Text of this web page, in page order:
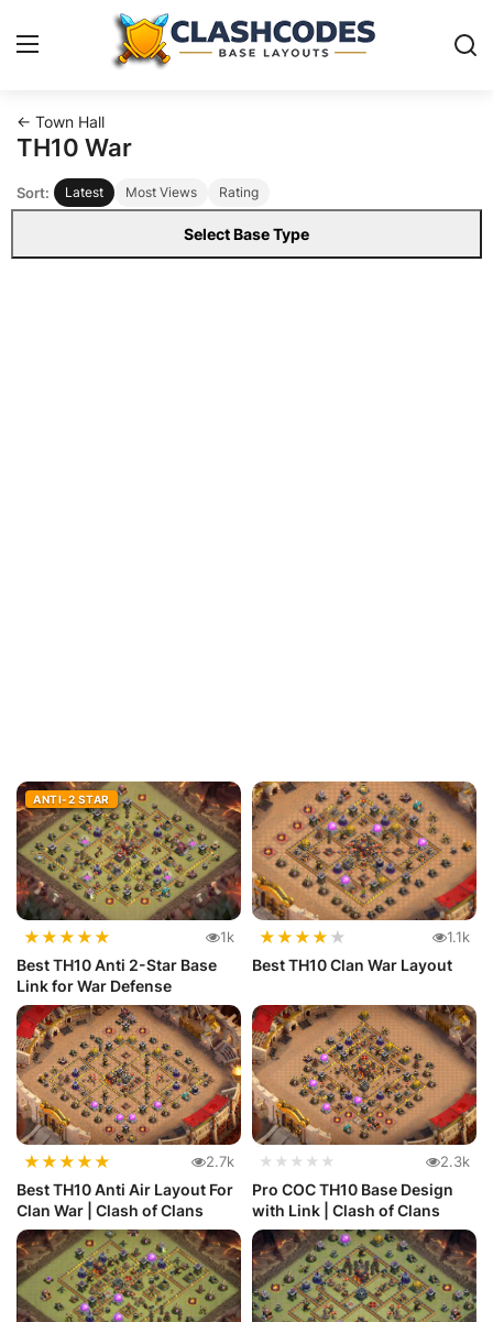
Base Layouts
Clan Capital
English
← Town Hall
TH10 War
Sort: Latest Most Views Rating
Select Base Type
ANTI-2 STAR
★★★★★ 1k
Best TH10 Anti 2-Star Base
Link for War Defense
★★★★ ★ 1.1k
Best TH10 Clan War Layout
★★★★★ 2.7k
Best TH10 Anti Air Layout For
Clan War | Clash of Clans
★★★★★ 2.3k
Pro COC TH10 Base Design
with Link | Clash of Clans